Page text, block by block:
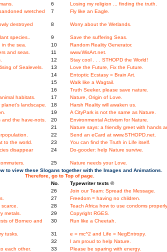
6
Losing my religion ... finding the truth.
wretched
7 Fly like an Eagle.
destroyed
8 Worry about the Wetlands.
species.. 9
Save the suffering Seas.
in the sea.
10
Random Reality Generator.
and seas.
11
www.WisArt.net.
12
Stay cool . . . STHOPD the World!
of Sealevels.
13
Love the Future, Fix the Future.
14
Entoptic Ecstasy = Brain Art.
15
Walk like a Wagtail.
16
Truth Seeker, please save nature.
habitats.
17
Nature, Origin of Love.
landscape.
18
Harsh Reality will awaken us.
19
A CityPark is not the same as Nature.
and the have-nots.
20
Environmental Activism for Nature.
21
Nature says: a friendly greet with hands
22
Send an eCard at www.STHOPD.net.
to the world.
23
You can find the Truth in Life itself.
disappear
24 Do-gooder: help Nature survive.
25
Nature needs your Love.
to view these Slogans together with the Images and Animations.
Therefore, go to Top of page.
No.
Typewriter texts ©
26
Join our Team: Spread the Message.
27
Freedom = having no children.
28
Teach Africa how to use condoms
metals.
29
Copyright RGES.
of Borneo and
30 Run like a Cheetah.
tusks. 31
e = mc^2 and Life = NegEntropy.
32
I am proud to help Nature.
each other.
33 Please be sparing with energy.